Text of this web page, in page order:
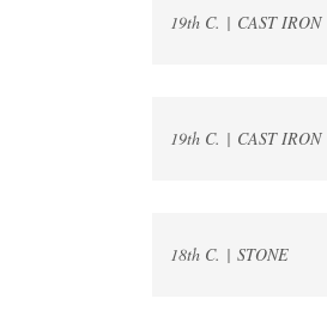
19th C. | CAST IRON
19th C. | CAST IRON
18th C. | STONE